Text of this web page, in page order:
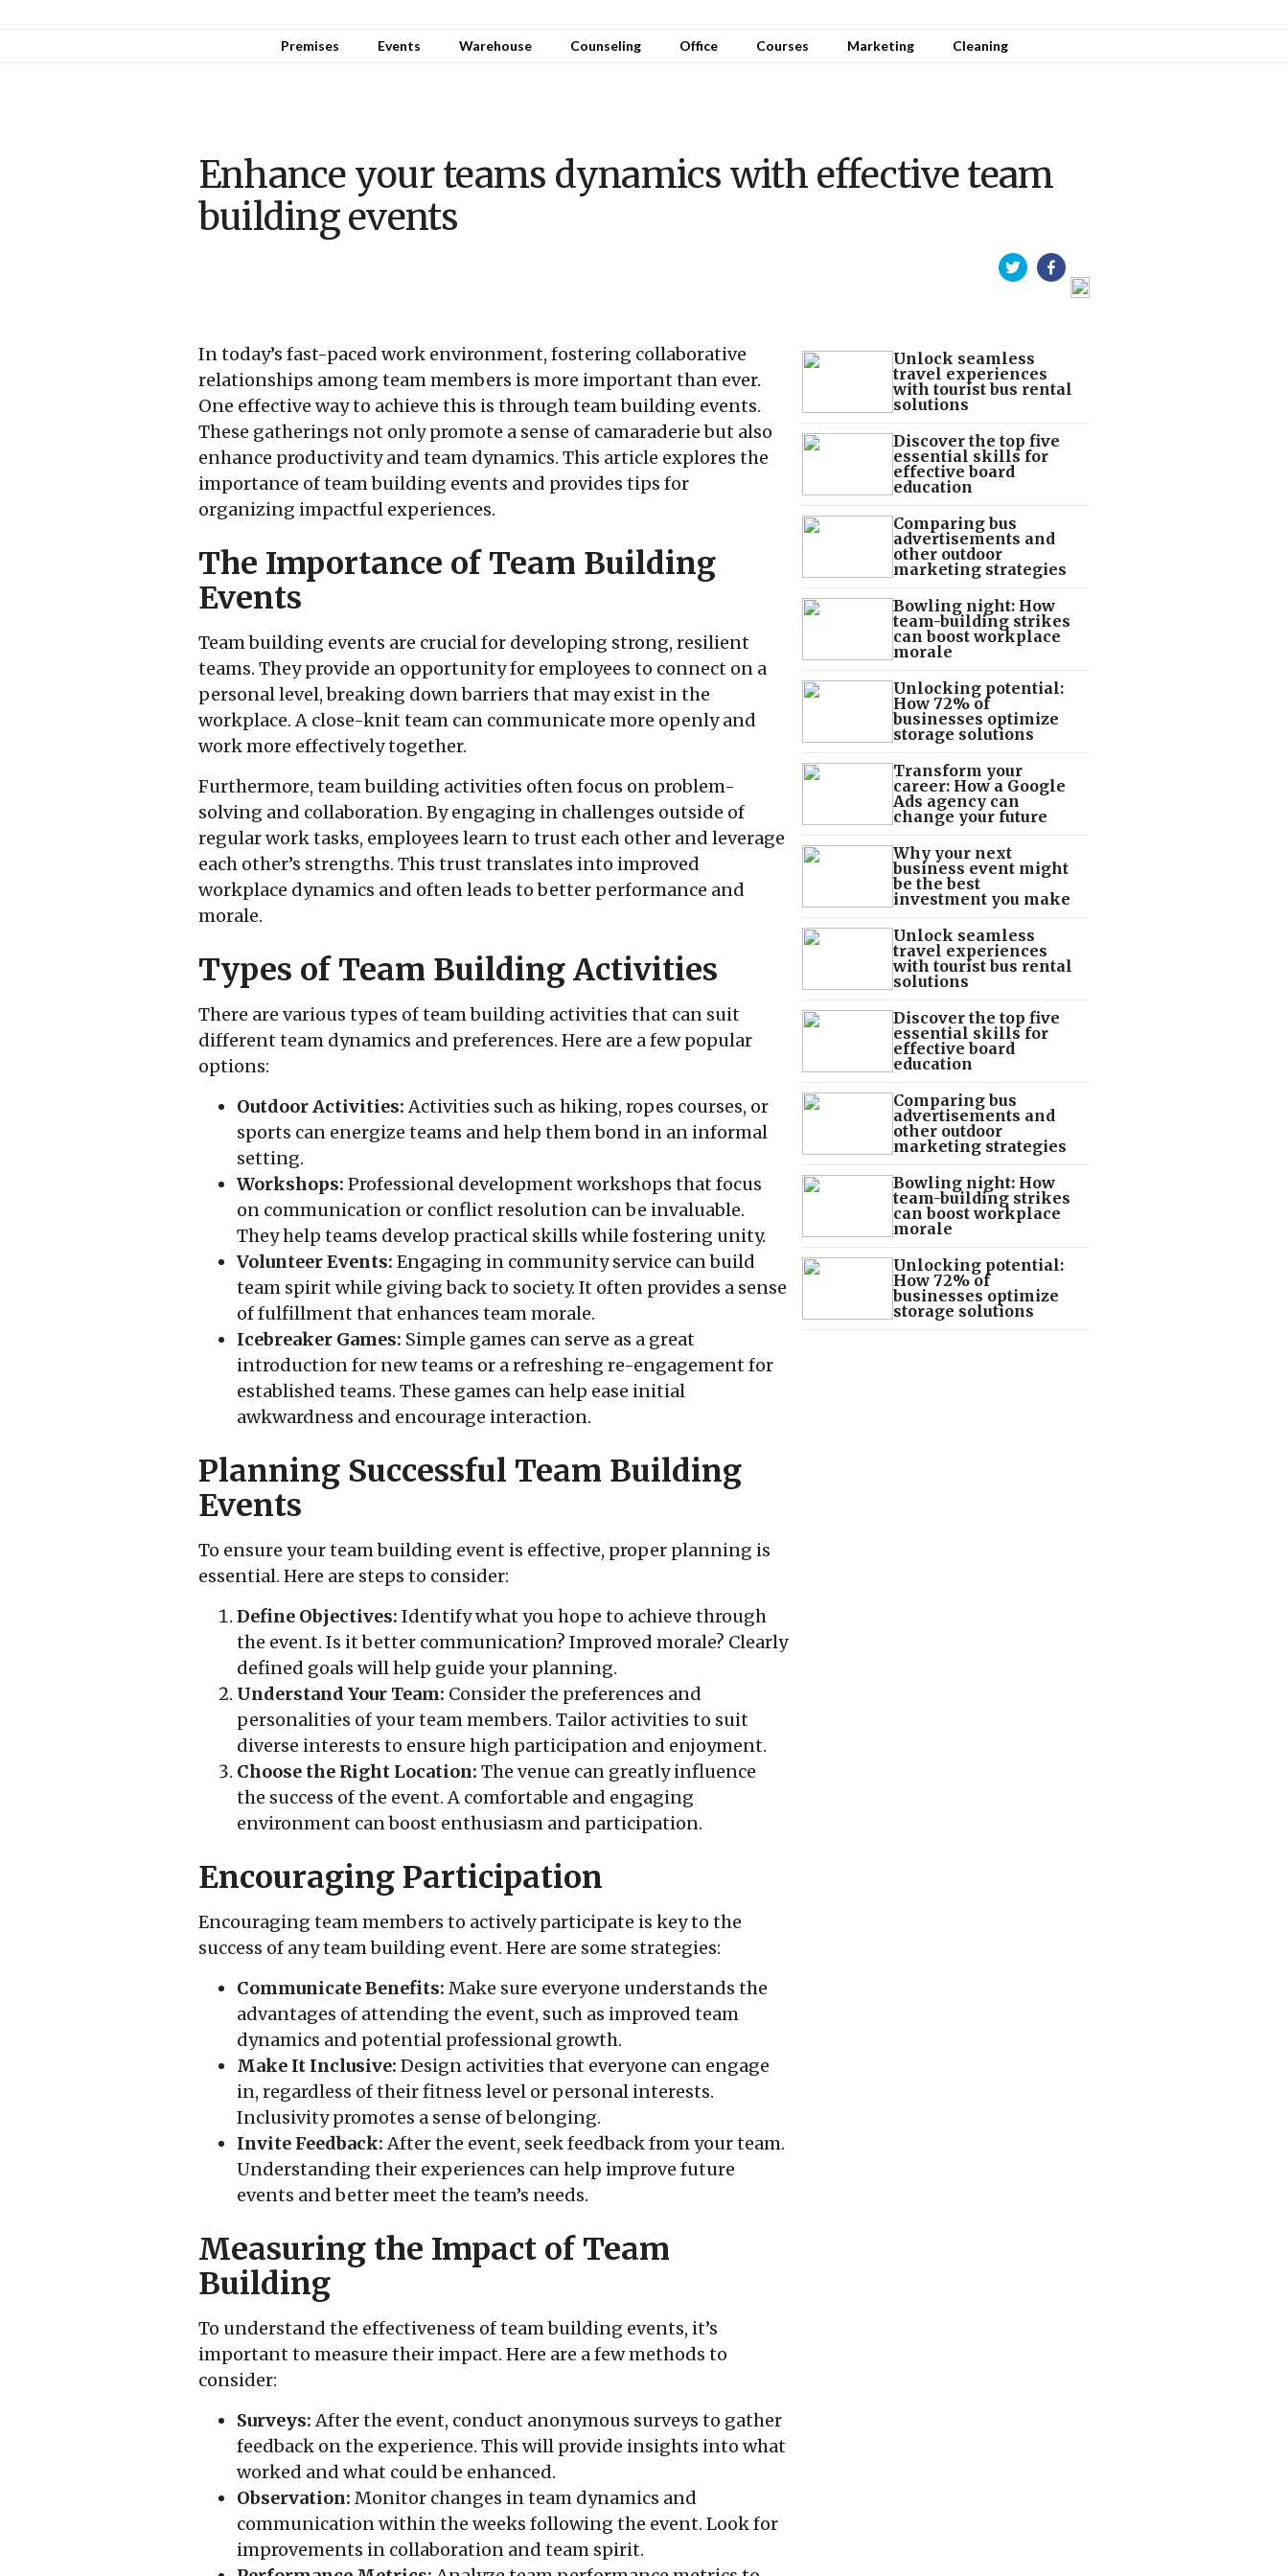
Premises Events Warehouse Counseling Office Courses Marketing Cleaning
Enhance your teams dynamics with effective team
building events
In today’s fast-paced work environment, fostering collaborative
relationships among team members is more important than ever.
One effective way to achieve this is through team building events.
These gatherings not only promote a sense of camaraderie but also
enhance productivity and team dynamics. This article explores the
importance of team building events and provides tips for
organizing impactful experiences.
The Importance of Team Building
Events
Team building events are crucial for developing strong, resilient
teams. They provide an opportunity for employees to connect on a
personal level, breaking down barriers that may exist in the
workplace. A close-knit team can communicate more openly and
work more effectively together.
Furthermore, team building activities often focus on problem-
solving and collaboration. By engaging in challenges outside of
regular work tasks, employees learn to trust each other and leverage
each other’s strengths. This trust translates into improved
workplace dynamics and often leads to better performance and
morale.
Types of Team Building Activities
There are various types of team building activities that can suit
different team dynamics and preferences. Here are a few popular
options:
Outdoor Activities:Activities such as hiking, ropes courses, or
sports can energize teams and help them bond in an informal
setting.
Workshops: Professional development workshops that focus
on communication or conflict resolution can be invaluable.
They help teams develop practical skills while fostering unity.
Volunteer Events: Engaging in community service can build
team spirit while giving back to society. It often provides a sense
of fulfillment that enhances team morale.
Icebreaker Games: Simple games can serve as a great
introduction for new teams or a refreshing re-engagement for
established teams. These games can help ease initial
awkwardness and encourage interaction.
Planning Successful Team Building
Events
To ensure your team building event is effective, proper planning is
essential. Here are steps to consider:
Define Objectives: Identify what you hope to achieve through
the event. Is it better communication? Improved morale? Clearly
defined goals will help guide your planning.
Understand Your Team: Consider the preferences and
personalities of your team members. Tailor activities to suit
diverse interests to ensure high participation and enjoyment.
Choose the Right Location: The venue can greatly influence
the success of the event. A comfortable and engaging
environment can boost enthusiasm and participation.
Encouraging Participation
Encouraging team members to actively participate is key to the
success of any team building event. Here are some strategies:
Communicate Benefits: Make sure everyone understands the
advantages of attending the event, such as improved team
dynamics and potential professional growth.
Make It Inclusive: Design activities that everyone can engage
in, regardless of their fitness level or personal interests.
Inclusivity promotes a sense of belonging.
Invite Feedback:After the event, seek feedback from your team.
Understanding their experiences can help improve future
events and better meet the team’s needs.
Measuring the Impact of Team
Building
To understand the effectiveness of team building events, it’s
important to measure their impact. Here are a few methods to
consider:
Surveys:After the event, conduct anonymous surveys to gather
feedback on the experience. This will provide insights into what
worked and what could be enhanced.
Observation: Monitor changes in team dynamics and
communication within the weeks following the event. Look for
improvements in collaboration and team spirit.
Unlock seamless
travel experiences
with tourist bus rental
solutions
Discover the top five
essential skills for
effective board
education
Comparing bus
advertisements and
other outdoor
marketing strategies
Bowling night: How
team-building strikes
can boost workplace
morale
Unlocking potential:
How 72% of
businesses optimize
storage solutions
Transform your
career: How a Google
Ads agency can
change your future
Why your next
business event might
be the best
investment you make
Unlock seamless
travel experiences
with tourist bus rental
solutions
Discover the top five
essential skills for
effective board
education
Comparing bus
advertisements and
other outdoor
marketing strategies
Bowling night: How
team-building strikes
can boost workplace
morale
Unlocking potential:
How 72% of
businesses optimize
storage solutions